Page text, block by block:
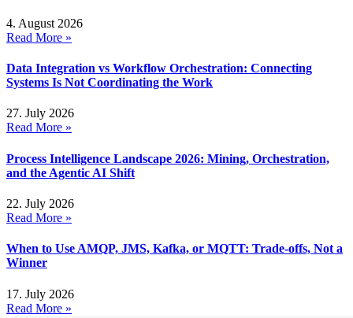
4. August 2026
Read More »
Data Integration vs Workflow Orchestration: Connecting
Systems Is Not Coordinating the Work
27. July 2026
Read More »
Process Intelligence Landscape 2026: Mining, Orchestration,
and the Agentic AI Shift
22. July 2026
Read More »
When to Use AMQP, JMS, Kafka, or MQTT: Trade-offs, Not a
Winner
17. July 2026
Read More »